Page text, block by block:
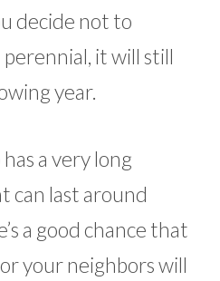
decide not to
perennial, it will still
year.
a very long
can last around
a good chance that
your neighbors will